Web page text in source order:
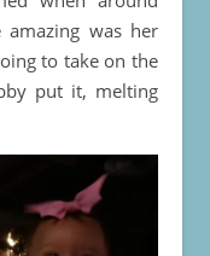
amazing was her
to take on the
put it, melting